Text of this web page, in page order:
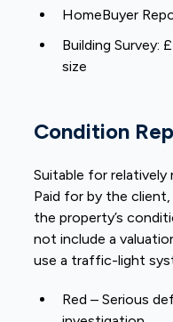
HomeBuyer
Building Survey:
size
Condition
Suitable for relatively
Paid for by the
the property’s
not include a
use a traffic-light
Red – Serious